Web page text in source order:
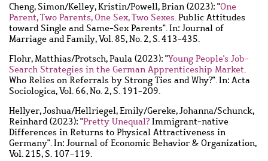
Cheng, Simon/Kelley, Kristin/Powell, Brian (2023): "One
Parent, Two Parents, One Sex, Two Sexes. Public Attitudes
toward Single and Same-Sex Parents". In: Journal of
Marriage and Family, Vol. 85, No. 2, S. 413-435.
Flohr, Matthias/Protsch, Paula (2023): "Young People's Job-
Search Strategies in the German Apprenticeship Market.
Who Relies on Referrals by Strong Ties and Why?". In: Acta
Sociologica, Vol. 66, No. 2, S. 191-209.
Hellyer, Joshua/Hellriegel, Emily/Gereke, Johanna/Schunck,
Reinhard(2023): "Pretty Unequal? Immigrant-native
Differences in Returns to Physical Attractiveness in
Germany". In: Journal of Economic Behavior & Organization,
Vol. 215, S. 107-119.